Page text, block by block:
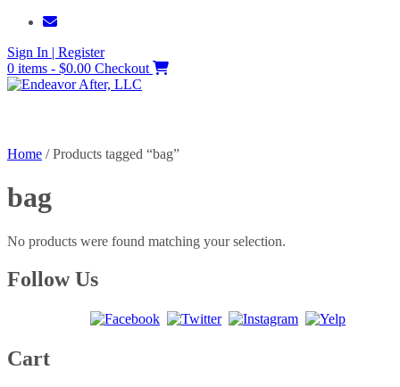
Skip
content
Sign In | Register
0 items - $0.00 Checkout
Home / Products tagged “bag”
bag
No products were found matching your selection.
Follow Us
Cart